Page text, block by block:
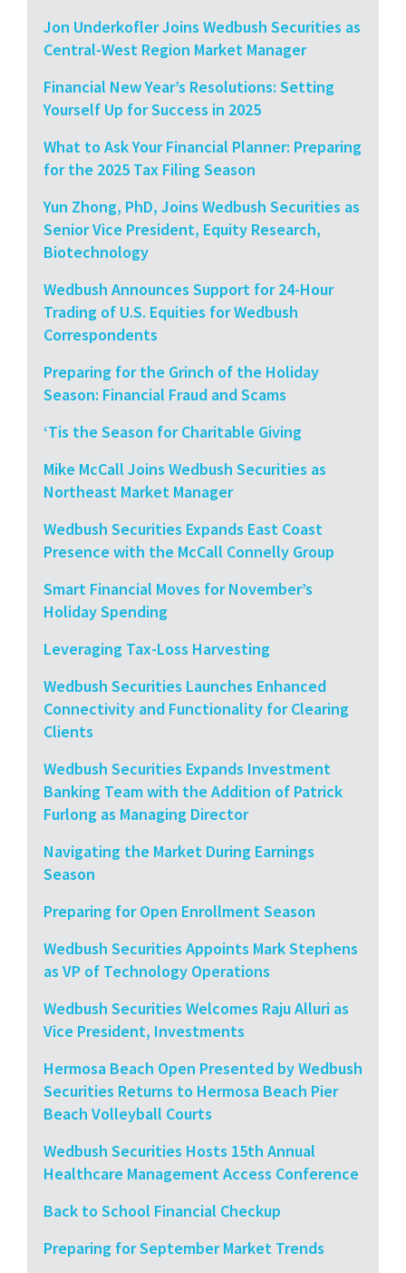
Jon Underkofler Joins Wedbush Securities as
Central-West Region Market Manager
Financial New Year’s Resolutions: Setting
Yourself Up for Success in 2025
What to Ask Your Financial Planner: Preparing
for the 2025 Tax Filing Season
Yun Zhong, PhD, Joins Wedbush Securities as
Senior Vice President, Equity Research,
Biotechnology
Wedbush Announces Support for 24-Hour
Trading of U.S. Equities for Wedbush
Correspondents
Preparing for the Grinch of the Holiday
Season: Financial Fraud and Scams
‘Tis the Season for Charitable Giving
Mike McCall Joins Wedbush Securities as
Northeast Market Manager
Wedbush Securities Expands East Coast
Presence with the McCall Connelly Group
Smart Financial Moves for November’s
Holiday Spending
Leveraging Tax-Loss Harvesting
Wedbush Securities Launches Enhanced
Connectivity and Functionality for Clearing
Clients
Wedbush Securities Expands Investment
Banking Team with the Addition of Patrick
Furlong as Managing Director
Navigating the Market During Earnings
Season
Preparing for Open Enrollment Season
Wedbush Securities Appoints Mark Stephens
as VP of Technology Operations
Wedbush Securities Welcomes Raju Alluri as
Vice President, Investments
Hermosa Beach Open Presented by Wedbush
Securities Returns to Hermosa Beach Pier
Beach Volleyball Courts
Wedbush Securities Hosts 15th Annual
Healthcare Management Access Conference
Back to School Financial Checkup
Preparing for September Market Trends